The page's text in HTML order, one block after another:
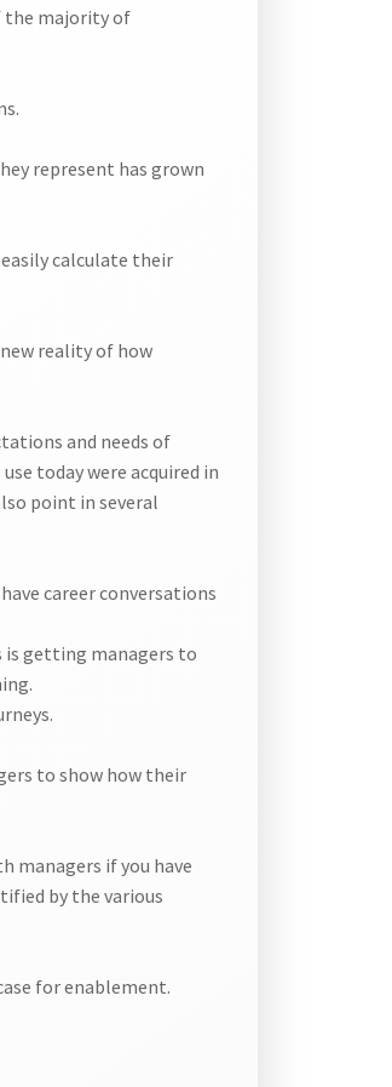
the majority of
represent has grown
calculate their
reality of how
and needs of
today were acquired in
point in several
career conversations
getting managers to
to show how their
managers if you have
by the various
for enablement.